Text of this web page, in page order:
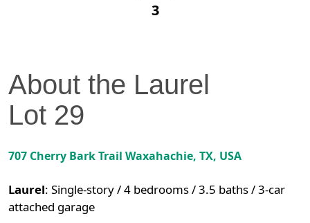
3
About the Laurel
Lot 29
707 Cherry Bark Trail Waxahachie, TX, USA
Laurel: Single-story / 4 bedrooms / 3.5 baths / 3-car
attached garage